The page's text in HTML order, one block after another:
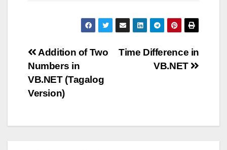
Post
navigation
Time Difference in
VB.NET
Addition of Two
Numbers in
VB.NET (Tagalog
Version)